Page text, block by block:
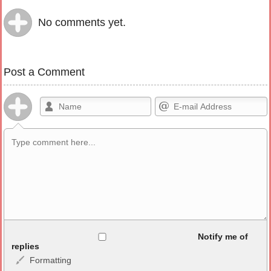
No comments yet.
Post a Comment
<b>, <strong>, <u>, <i>, <em>, <s>, <big>, <small>, <sup>,
Notify me of
replies
Formatting